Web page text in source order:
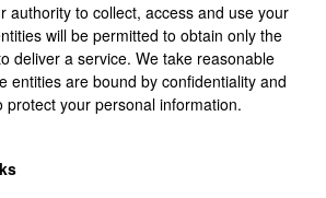
authority to collect, access and use your
will be permitted to obtain only the
deliver a service. We take reasonable
entities are bound by confidentiality and
protect your personal information.